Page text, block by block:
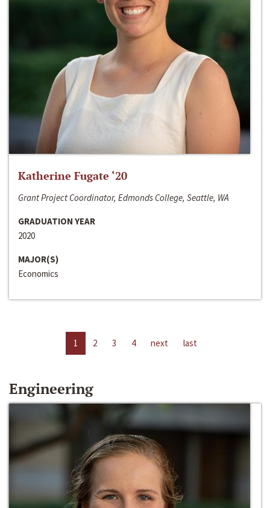
Katherine Fugate ‘20
Grant Project Coordinator, Edmonds College, Seattle, WA
GRADUATION YEAR
2020
MAJOR(S)
Economics
1 2 3 4 next last
Engineering